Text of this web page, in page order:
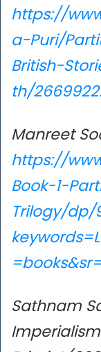
https://
a-Puri/
British-
th/
Manreet
https://
Book-1-
Trilogy/dp/
Sathnam